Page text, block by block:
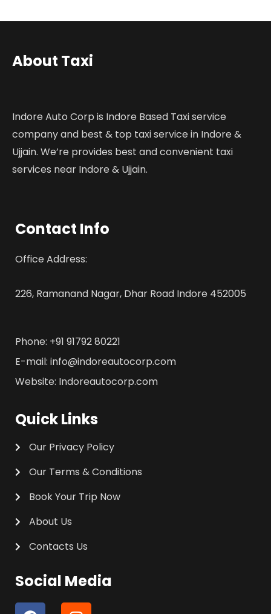
About Taxi
Indore Auto Corp is Indore Based Taxi service
company and best & top taxi service in Indore &
Ujjain. We’re provides best and convenient taxi
services near Indore & Ujjain.
Contact Info
Office Address:
226, Ramanand Nagar, Dhar Road Indore 452005
Phone: +91 91792 80221
E-mail: info@indoreautocorp.com
Website: Indoreautocorp.com
Quick Links
Our Privacy Policy
Our Terms & Conditions
Book Your Trip Now
About Us
Contacts Us
Social Media
F I